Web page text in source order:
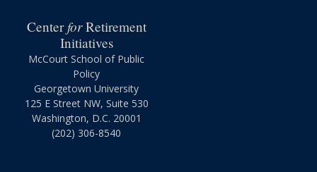
CenterforRetirement
Initiatives
McCourt School of Public
Policy
Georgetown University
125 E Street NW, Suite 530
Washington, D.C. 20001
(202) 306-8540